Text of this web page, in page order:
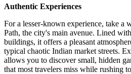
Authentic Experiences
For a lesser-known experience, take a
Path, the city's main avenue. Lined
buildings, it offers a pleasant
typical chaotic Indian market streets.
allows you to discover small, hidden
that most travelers miss while rushing